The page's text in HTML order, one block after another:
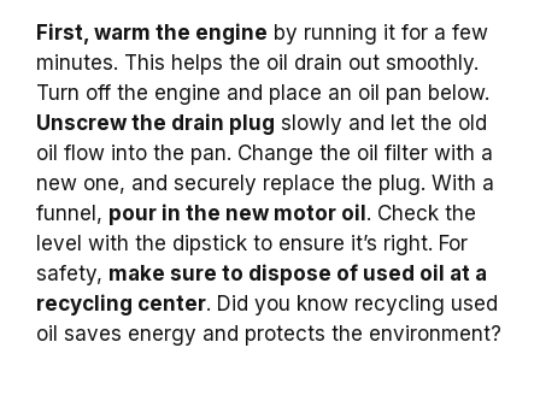
First, warm the engine by running it for a few
minutes. This helps the oil drain out smoothly.
Turn off the engine and place an oil pan below.
Unscrew the drain plug slowly and let the old
oil flow into the pan. Change the oil filter with a
new one, and securely replace the plug. With a
funnel, pour in the new motor oil. Check the
level with the dipstick to ensure it’s right. For
safety, make sure to dispose of used oil at a
recycling center. Did you know recycling used
oil saves energy and protects the environment?